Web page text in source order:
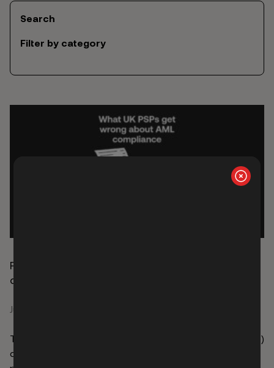
Search
Filter by category
Payment service providers: what UK AML
compliance actually requires
June 29, 2026
The UK’s Payment Services Regulations 2017 (PSRs 2017)
define the legal and operational perimeter for firms